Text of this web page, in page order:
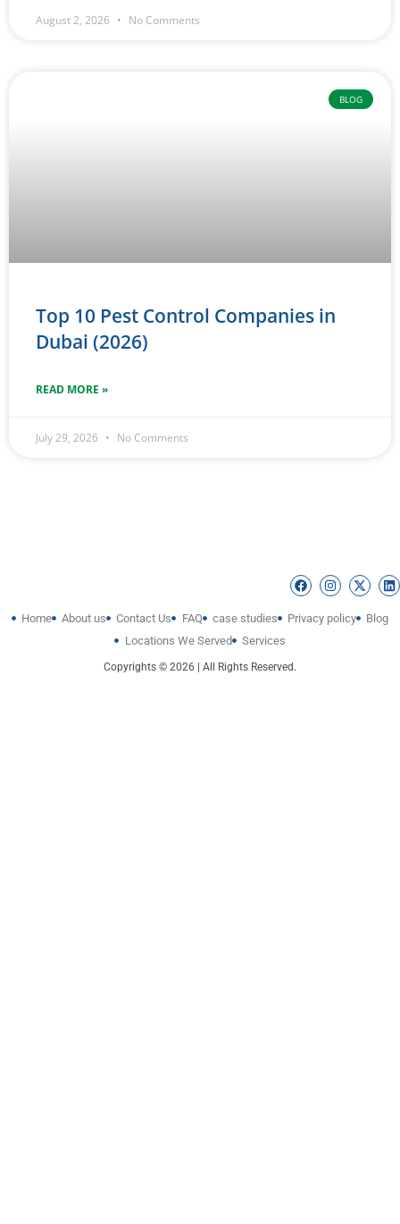
August 2, 2026 No Comments
BLOG
Top 10 Pest Control Companies in
Dubai (2026)
READ MORE »
July 29, 2026 No Comments
Home About us Contact Us FAQ case studies Privacy policy
Blog
Locations We Served
Services
Copyrights © 2026 | All Rights Reserved.